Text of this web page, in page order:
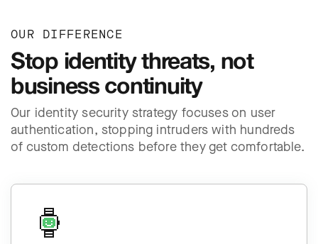
OUR DIFFERENCE
Stop identity threats, not
business continuity
Our identity security strategy focuses on user
authentication, stopping intruders with hundreds
of custom detections before they get comfortable.